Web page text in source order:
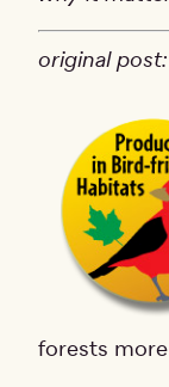
original
forests